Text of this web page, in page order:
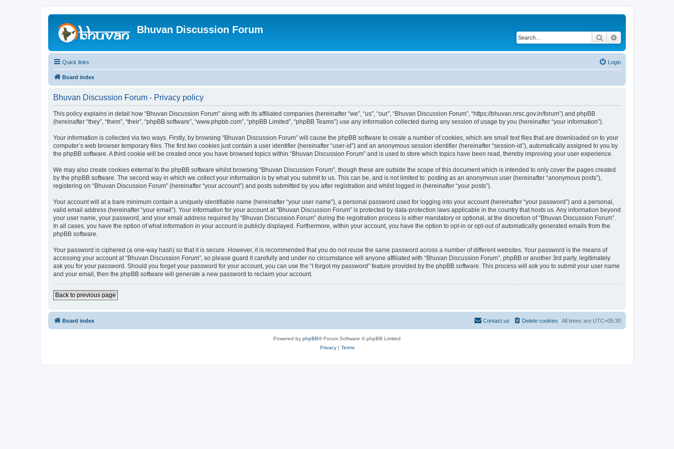
Bhuvan Discussion Forum
Search
Quick links Login
Board index
Bhuvan Discussion Forum - Privacy policy
This policy explains in detail how “Bhuvan Discussion Forum” along with its affiliated companies (hereinafter “we”, “us”, “our”, “Bhuvan Discussion Forum”, “https://bhuvan.nrsc.gov.in/forum”) and phpBB
(hereinafter “they”, “them”, “their”, “phpBB software”, “www.phpbb.com”, “phpBB Limited”, “phpBB Teams”) use any information collected during any session of usage by you (hereinafter “your information”).
Your information is collected via two ways. Firstly, by browsing “Bhuvan Discussion Forum” will cause the phpBB software to create a number of cookies, which are small text files that are downloaded on to your
computer’s web browser temporary files. The first two cookies just contain a user identifier (hereinafter “user-id”) and an anonymous session identifier (hereinafter “session-id”), automatically assigned to you by
the phpBB software. A third cookie will be created once you have browsed topics within “Bhuvan Discussion Forum” and is used to store which topics have been read, thereby improving your user experience.
We may also create cookies external to the phpBB software whilst browsing “Bhuvan Discussion Forum”, though these are outside the scope of this document which is intended to only cover the pages created
by the phpBB software. The second way in which we collect your information is by what you submit to us. This can be, and is not limited to: posting as an anonymous user (hereinafter “anonymous posts”),
registering on “Bhuvan Discussion Forum” (hereinafter “your account”) and posts submitted by you after registration and whilst logged in (hereinafter “your posts”).
Your account will at a bare minimum contain a uniquely identifiable name (hereinafter “your user name”), a personal password used for logging into your account (hereinafter “your password”) and a personal,
valid email address (hereinafter “your email”). Your information for your account at “Bhuvan Discussion Forum” is protected by data-protection laws applicable in the country that hosts us. Any information beyond
your user name, your password, and your email address required by “Bhuvan Discussion Forum” during the registration process is either mandatory or optional, at the discretion of “Bhuvan Discussion Forum”.
In all cases, you have the option of what information in your account is publicly displayed. Furthermore, within your account, you have the option to opt-in or opt-out of automatically generated emails from the
phpBB software.
Your password is ciphered (a one-way hash) so that it is secure. However, it is recommended that you do not reuse the same password across a number of different websites. Your password is the means of
accessing your account at “Bhuvan Discussion Forum”, so please guard it carefully and under no circumstance will anyone affiliated with “Bhuvan Discussion Forum”, phpBB or another 3rd party, legitimately
ask you for your password. Should you forget your password for your account, you can use the “I forgot my password” feature provided by the phpBB software. This process will ask you to submit your user name
and your email, then the phpBB software will generate a new password to reclaim your account.
Back to previous page
Board index All times are UTC+05:30
Delete cookies
Contact us
Powered by phpBB® Forum Software © phpBB Limited
Privacy| Terms